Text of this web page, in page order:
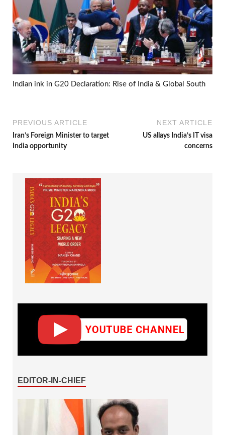
Indian ink in G20 Declaration: Rise of India & Global South
PREVIOUS ARTICLE
Iran’s Foreign Minister to target
India opportunity
NEXT ARTICLE
US allays India’s IT visa
concerns
EDITOR-IN-CHIEF